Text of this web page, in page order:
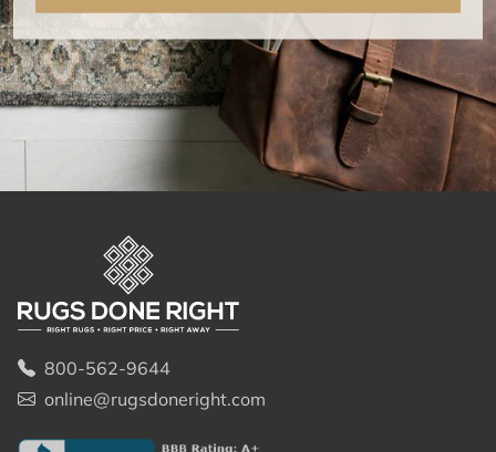
800-562-9644
online@rugsdoneright.com